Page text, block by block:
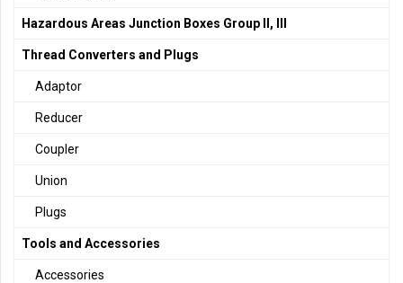
Hazardous Areas Junction Boxes Group II, III
Thread Converters and Plugs
Adaptor
Reducer
Coupler
Union
Plugs
Tools and Accessories
Accessories